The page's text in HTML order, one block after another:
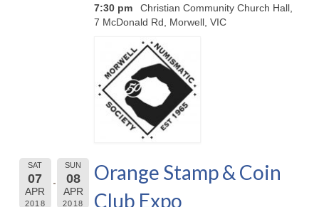
7:30 pm
Christian Community Church Hall,
7 McDonald Rd, Morwell, VIC
SAT
07
APR
2018
SUN
08
APR
2018
Orange Stamp & Coin
Club Expo